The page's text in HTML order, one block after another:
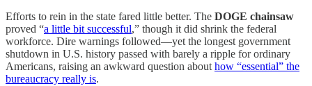
Efforts to rein in the state fared little better. The DOGE chainsaw
proved “a little bit successful,” though it did shrink the federal
workforce. Dire warnings followed—yet the longest government
shutdown in U.S. history passed with barely a ripple for ordinary
Americans, raising an awkward question about how “essential” the
bureaucracy really is.